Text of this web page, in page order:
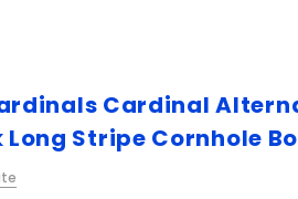
Cardinal
Long Stripe Cornhole